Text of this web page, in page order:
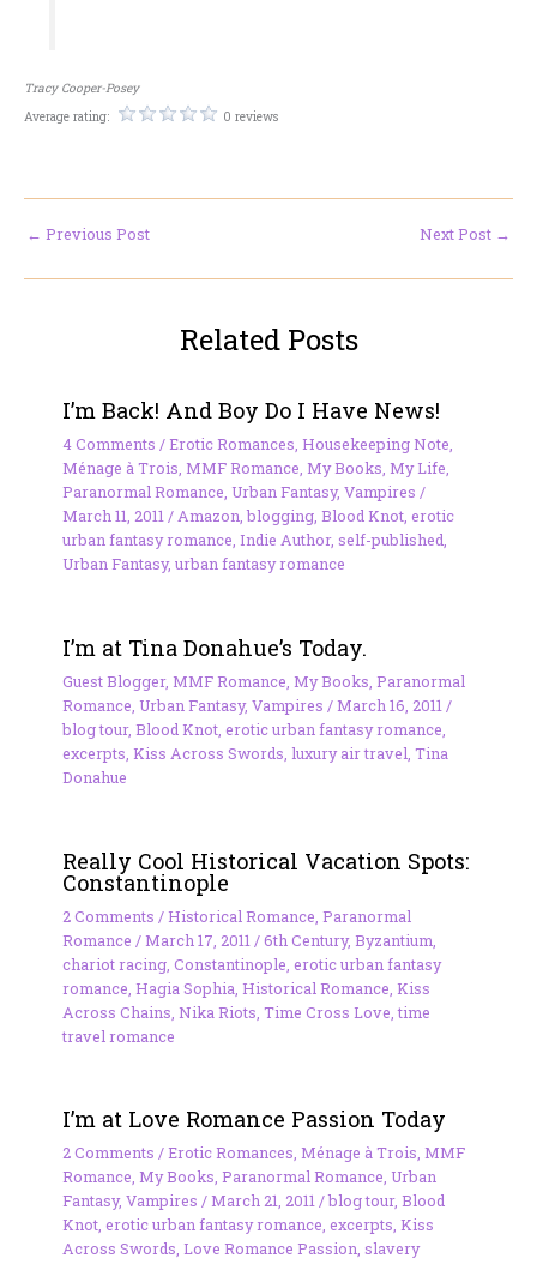
Tracy Cooper-Posey
Average rating:
0 reviews
← Previous Post Next Post →
Related Posts
I’m Back! And Boy Do I Have News!
4 Comments /Erotic Romances, Housekeeping Note,
Ménage à Trois, MMF Romance, My Books, My Life,
Paranormal Romance, Urban Fantasy, Vampires /
March 11, 2011/Amazon,blogging, Blood Knot, erotic
urban fantasy romance, Indie Author, self-published,
Urban Fantasy, urban fantasy romance
I’m at Tina Donahue’s Today.
Guest Blogger, MMF Romance My Books Paranormal
Romance Urban Fantasy, Vampires /March 16, 2011 /
blog tour, Blood Knot, erotic urban fantasy romance
excerpts Kiss Across Swords luxury air travel Tina
Donahue
Really Cool Historical Vacation Spots:
Constantinople
2 Comments /Historical Romance Paranormal
Romance /March 17, 2011 /6th Century, Byzantium
chariot racing, Constantinople erotic urban fantasy
romance Hagia Sophia Historical Romance Kiss
Across Chains Nika Riots Time Cross Love ,time
travel romance
I’m at Love Romance Passion Today
2 Comments /Erotic Romances, Ménage à Trois, MMF
Romance, My Books, Paranormal Romance, Urban
Fantasy, Vampires /March 21, 2011/blog tour, Blood
Knot, erotic urban fantasy romance, excerpts, Kiss
Across Swords, Love Romance Passion, slavery